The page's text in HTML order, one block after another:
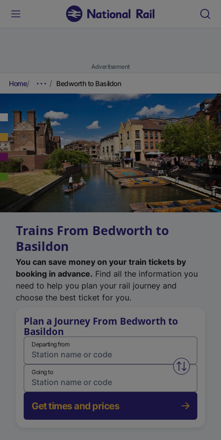
Advertisement
Home Bedworth to Basildon
Trains From Bedworth to
Basildon
You can save money on your train tickets by
booking in advance. Find all the information you
need to help you plan your rail journey and
choose the best ticket for you.
Plan a Journey From Bedworth to
Basildon
Departing from
Swap
Going to
Get times and prices